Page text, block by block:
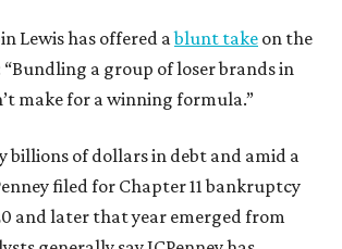
Lewis has offered ablunt take on the
a group of loser brands in
make for a winning formula.”
billions of dollars in debt and amid a
filed for Chapter 11 bankruptcy
and later that year emerged from